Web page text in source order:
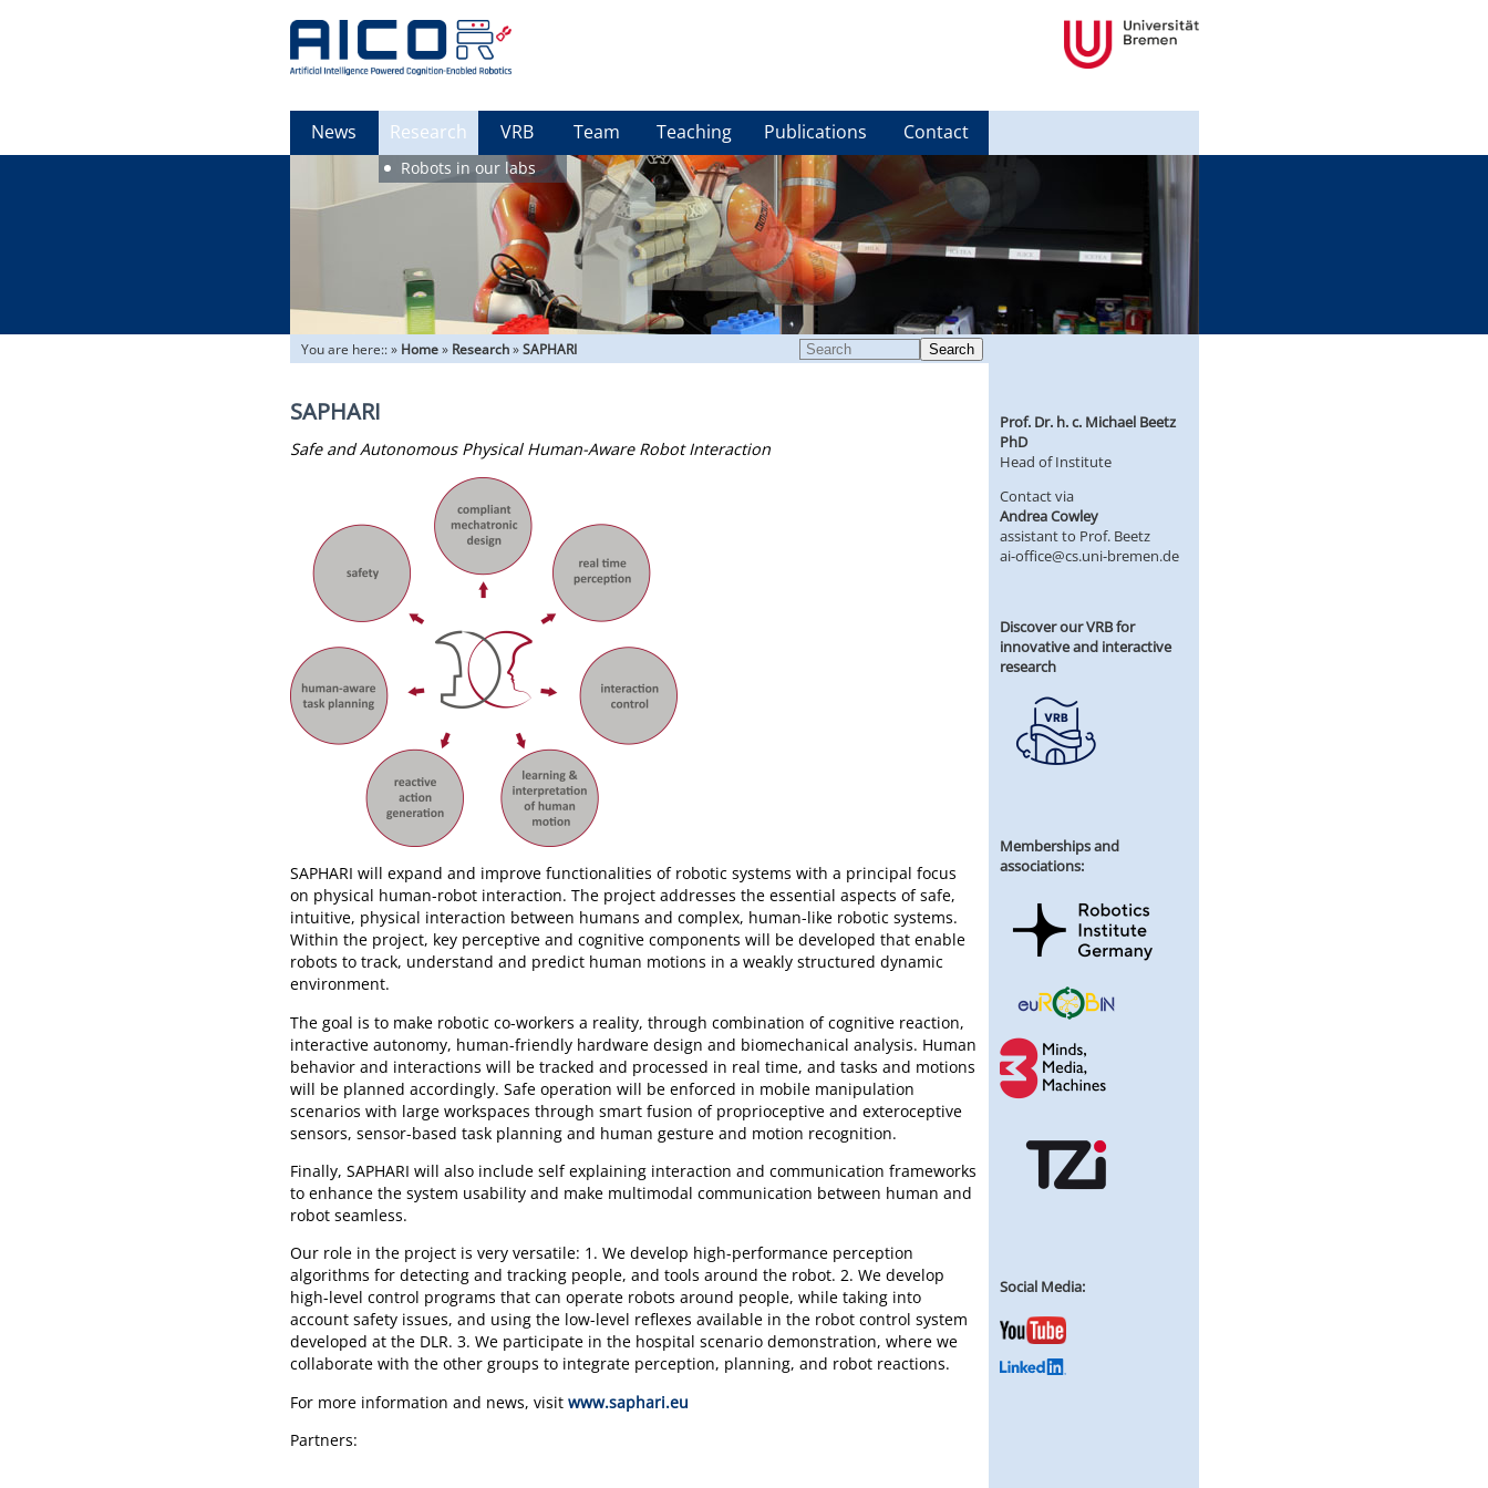
News Research VRB Team Teaching Publications Contact
Robots in our labs
Search
You are here::» Home» Research»SAPHARI
SAPHARI
Safe and Autonomous Physical Human-Aware Robot Interaction
SAPHARI will expand and improve functionalities of robotic systems with a principal focus
on physical human-robot interaction. The project addresses the essential aspects of safe,
intuitive, physical interaction between humans and complex, human-like robotic systems.
Within the project, key perceptive and cognitive components will be developed that enable
robots to track, understand and predict human motions in a weakly structured dynamic
environment.
The goal is to make robotic co-workers a reality, through combination of cognitive reaction,
interactive autonomy, human-friendly hardware design and biomechanical analysis. Human
behavior and interactions will be tracked and processed in real time, and tasks and motions
will be planned accordingly. Safe operation will be enforced in mobile manipulation
scenarios with large workspaces through smart fusion of proprioceptive and exteroceptive
sensors, sensor-based task planning and human gesture and motion recognition.
Finally, SAPHARI will also include self explaining interaction and communication frameworks
to enhance the system usability and make multimodal communication between human and
robot seamless.
Our role in the project is very versatile: 1. We develop high-performance perception
algorithms for detecting and tracking people, and tools around the robot. 2. We develop
high-level control programs that can operate robots around people, while taking into
account safety issues, and using the low-level reflexes available in the robot control system
developed at the DLR. 3. We participate in the hospital scenario demonstration, where we
collaborate with the other groups to integrate perception, planning, and robot reactions.
For more information and news, visit www.saphari.eu
Partners:
Prof. Dr. h. c. Michael Beetz
PhD
Head of Institute
Contact via
Andrea Cowley
assistant to Prof. Beetz
ai-office@cs.uni-bremen.de
Discover our VRB for
innovative and interactive
research
Memberships and
associations:
Social Media: